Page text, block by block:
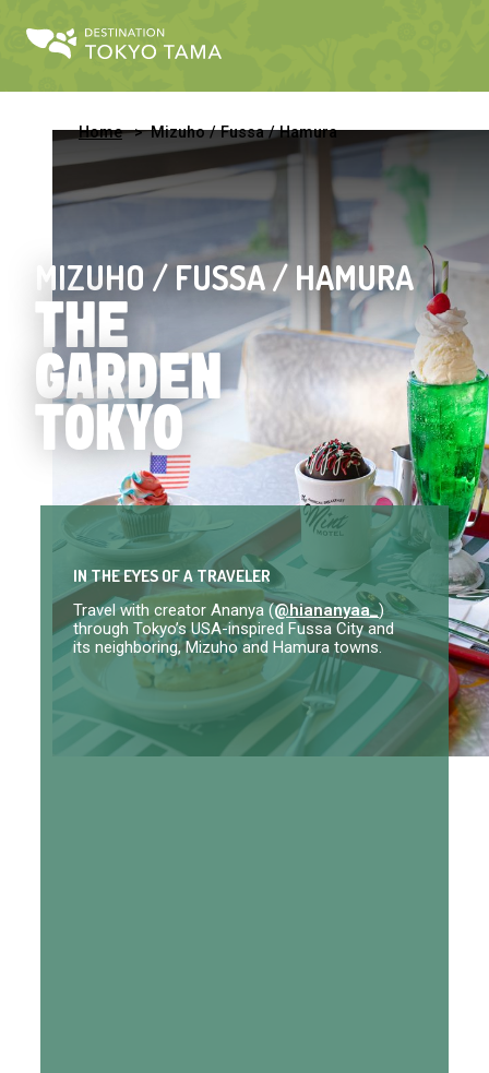
Home Mizuho / Fussa / Hamura
MIZUHO / FUSSA / HAMURA
THE
GARDEN
TOKYO
IN THE EYES OF A TRAVELER
Travel with creator Ananya (@hiananyaa_)
through Tokyo’s USA-inspired Fussa City and
its neighboring, Mizuho and Hamura towns.